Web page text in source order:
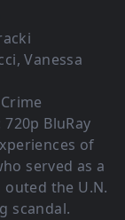
Vanessa
BluRay
of
served as a
the U.N.
scandal.